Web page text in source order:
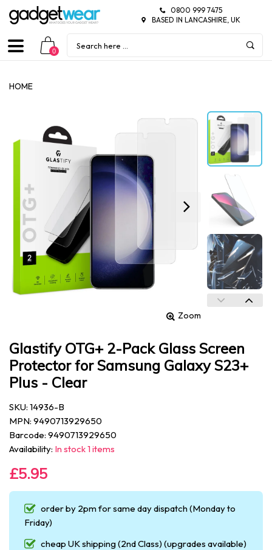
0800 999 7475
BASED IN LANCASHIRE, UK
0
HOME
Zoom
Glastify OTG+ 2-Pack Glass Screen
Protector for Samsung Galaxy S23+
Plus - Clear
SKU: 14936-B
MPN: 9490713929650
Barcode: 9490713929650
Availability: In stock 1 items
£5.95
order by 2pm for same day dispatch (Monday to
Friday)
cheap UK shipping (2nd Class) (upgrades available)